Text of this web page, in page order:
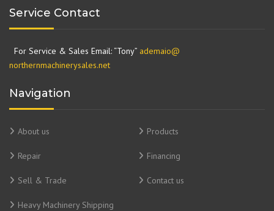
Service Contact
For Service & Sales Email: “Tony” ademaio@
northernmachinerysales.net
Navigation
About us Products
Repair Financing
Sell & Trade Contact us
Heavy Machinery Shipping